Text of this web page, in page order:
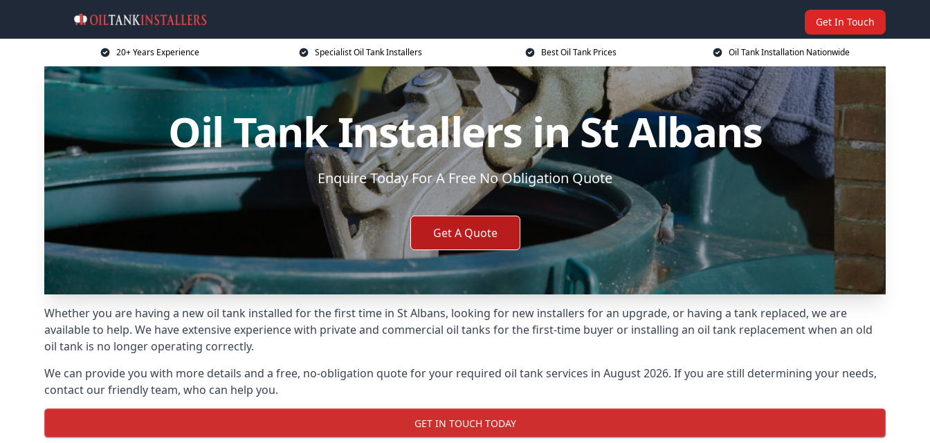
Get In Touch
20+ Years Experience Specialist Oil Tank Installers Best Oil Tank Prices Oil Tank Installation Nationwide
Oil Tank Installers in St Albans
Enquire Today For A Free No Obligation Quote
Get A Quote
Whether you are having a new oil tank installed for the first time in St Albans, looking for new installers for an upgrade, or having a tank replaced, we are
available to help. We have extensive experience with private and commercial oil tanks for the first-time buyer or installing an oil tank replacement when an old
oil tank is no longer operating correctly.
We can provide you with more details and a free, no-obligation quote for your required oil tank services in August 2026. If you are still determining your needs,
contact our friendly team, who can help you.
GET IN TOUCH TODAY